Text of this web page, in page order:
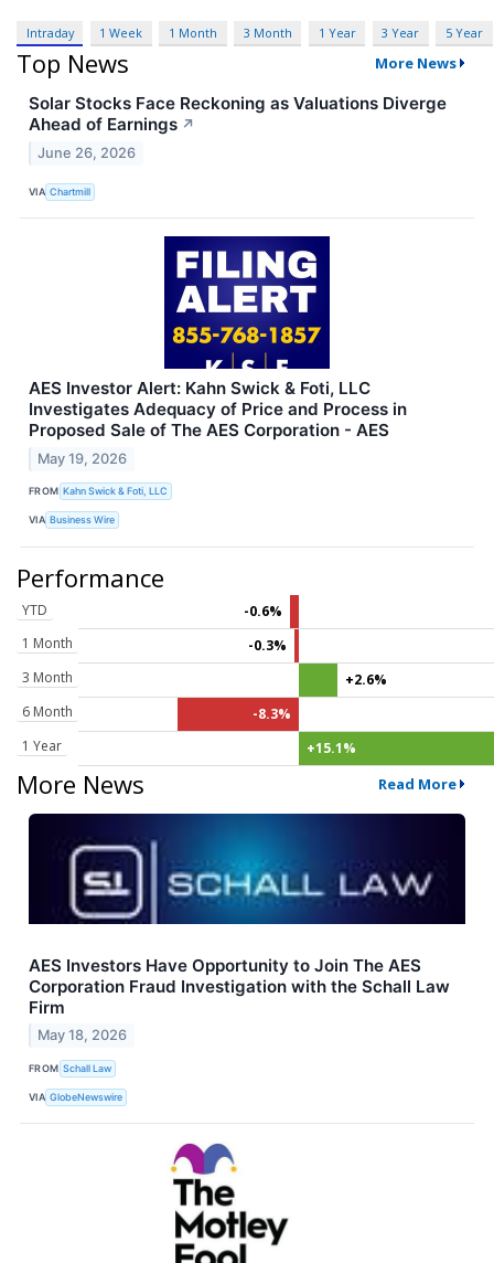
Intraday 1 Week 1 Month 3 Month 1 Year 3 Year 5 Year
Top News More News
Solar Stocks Face Reckoning as Valuations Diverge
Ahead of Earnings ↗
June 26, 2026
VIA Chartmill
AES Investor Alert: Kahn Swick & Foti, LLC
Investigates Adequacy of Price and Process in
Proposed Sale of The AES Corporation - AES
May 19, 2026
FROM Kahn Swick & Foti, LLC
VIA Business Wire
Performance
YTD
-0.6%
1 Month
-0.3%
3 Month
+2.6%
6 Month
-8.3%
1 Year
+15.1%
More News Read More
AES Investors Have Opportunity to Join The AES
Corporation Fraud Investigation with the Schall Law
Firm
May 18, 2026
FROM Schall Law
VIA GlobeNewswire